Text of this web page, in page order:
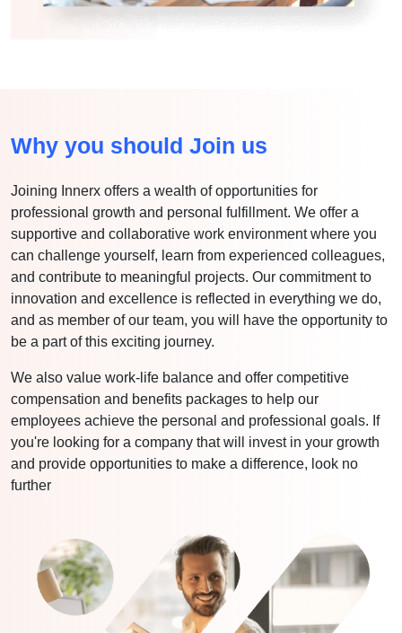
Why you should Join us
Joining Innerx offers a wealth of opportunities for
professional growth and personal fulfillment. We offer a
supportive and collaborative work environment where you
can challenge yourself, learn from experienced colleagues,
and contribute to meaningful projects. Our commitment to
innovation and excellence is reflected in everything we do,
and as member of our team, you will have the opportunity to
be a part of this exciting journey.
We also value work-life balance and offer competitive
compensation and benefits packages to help our
employees achieve the personal and professional goals. If
you're looking for a company that will invest in your growth
and provide opportunities to make a difference, look no
further